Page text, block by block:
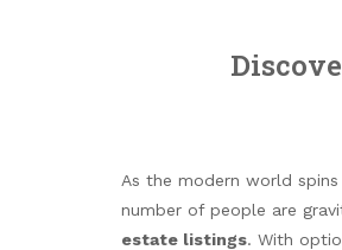
As the modern world
number of people are
estate listings. With